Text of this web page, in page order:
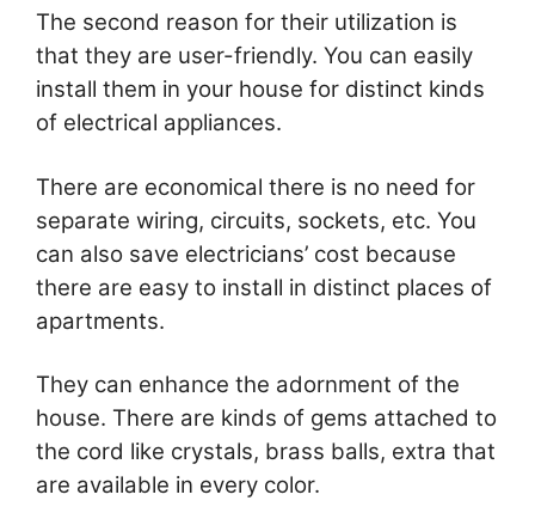
The second reason for their utilization is
that they are user-friendly. You can easily
install them in your house for distinct kinds
of electrical appliances.
There are economical there is no need for
separate wiring, circuits, sockets, etc. You
can also save electricians’ cost because
there are easy to install in distinct places of
apartments.
They can enhance the adornment of the
house. There are kinds of gems attached to
the cord like crystals, brass balls, extra that
are available in every color.